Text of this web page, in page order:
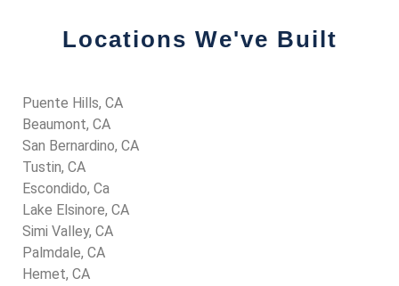
Locations We've Built
Puente Hills, CA
Beaumont, CA
San Bernardino, CA
Tustin, CA
Escondido, Ca
Lake Elsinore, CA
Simi Valley, CA
Palmdale, CA
Hemet, CA